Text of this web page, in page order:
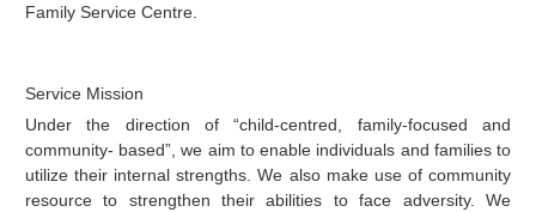
Family Service Centre.
Service Mission
Under the direction of “child-centred, family-focused and
community- based”, we aim to enable individuals and families to
utilize their internal strengths. We also make use of community
resource to strengthen their abilities to face adversity. We